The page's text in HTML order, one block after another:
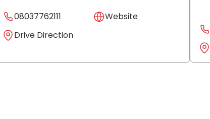
08037762111
Website
Drive Direction